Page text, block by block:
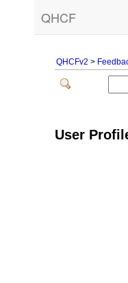
QHCF
QHCFv2 >
User